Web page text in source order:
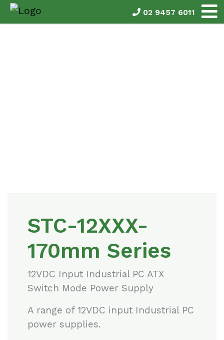
02 9457 6011
STC-12XXX-
170mm Series
12VDC Input Industrial PC ATX
Switch Mode Power Supply
A range of 12VDC input Industrial PC
power supplies.